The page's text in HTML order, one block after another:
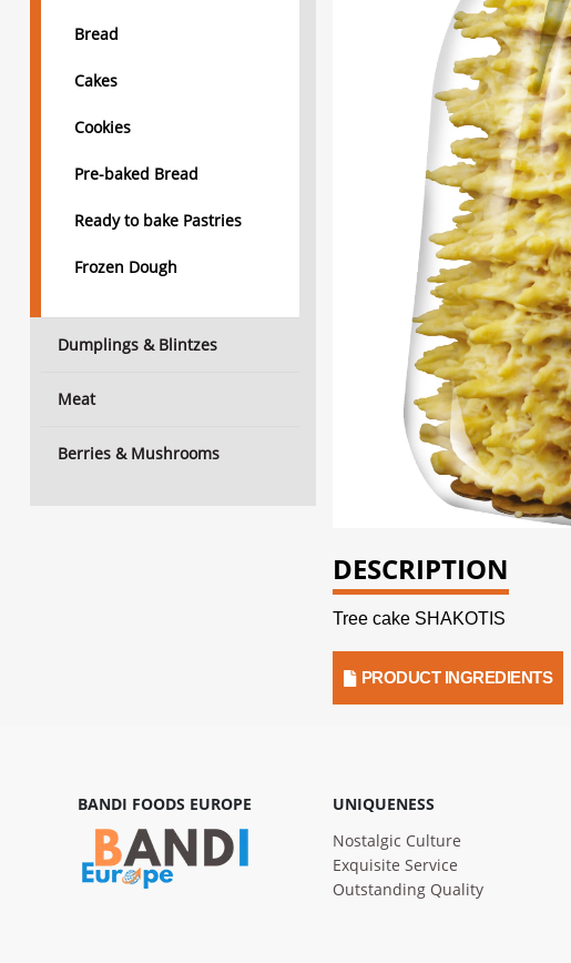
Bread
Cakes
Cookies
Pre-baked Bread
Ready to bake Pastries
Frozen Dough
Dumplings & Blintzes
Meat
Berries & Mushrooms
DESCRIPTION
Tree cake SHAKOTIS
PRODUCT INGREDIENTS
BANDI FOODS EUROPE
UNIQUENESS
Nostalgic Culture
Exquisite Service
Outstanding Quality